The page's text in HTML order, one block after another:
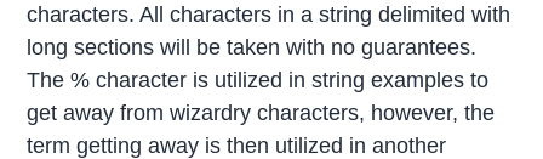
characters. All characters in a string delimited with
long sections will be taken with no guarantees.
The % character is utilized in string examples to
get away from wizardry characters, however, the
term getting away is then utilized in another